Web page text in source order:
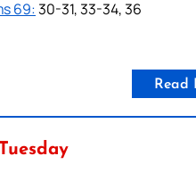
69:30-31, 33-34, 36
Read